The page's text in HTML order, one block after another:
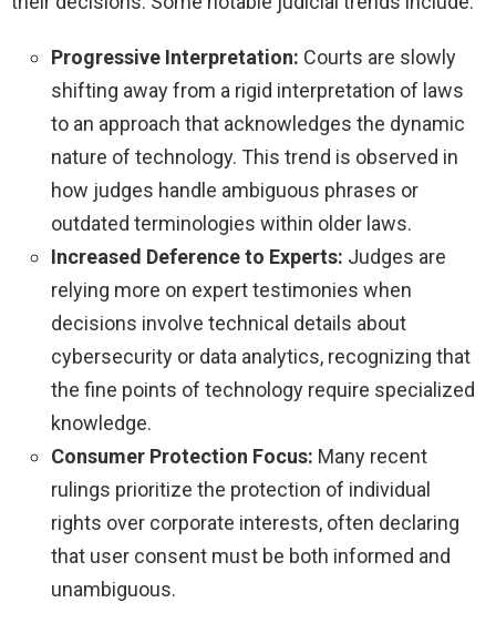
Progressive Interpretation: Courts are slowly
shifting away from a rigid interpretation of laws
to an approach that acknowledges the dynamic
nature of technology. This trend is observed in
how judges handle ambiguous phrases or
outdated terminologies within older laws.
Increased Deference to Experts: Judges are
relying more on expert testimonies when
decisions involve technical details about
cybersecurity or data analytics, recognizing that
the fine points of technology require specialized
knowledge.
Consumer Protection Focus: Many recent
rulings prioritize the protection of individual
rights over corporate interests, often declaring
that user consent must be both informed and
unambiguous.